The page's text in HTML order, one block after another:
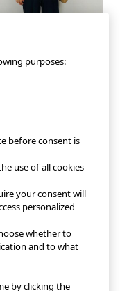
purposes:
before consent is
use of all cookies
your consent will
personalized
whether to
and to what
by clicking the